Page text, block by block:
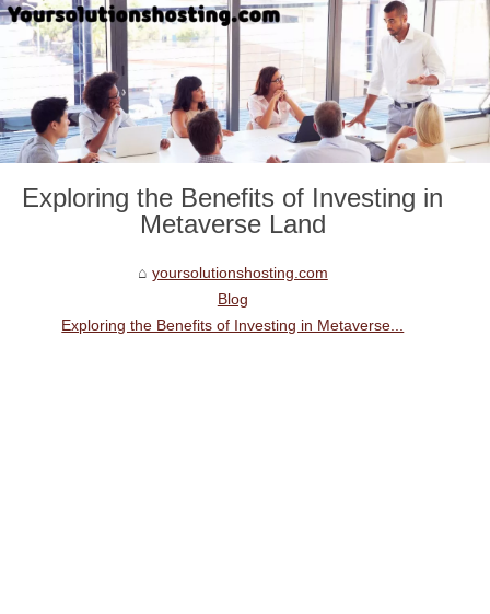
Exploring the Benefits of Investing in
Metaverse Land
yoursolutionshosting.com
Blog
Exploring the Benefits of Investing in Metaverse...